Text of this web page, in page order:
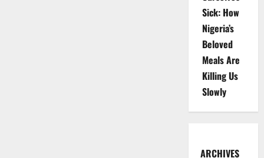
Sick: How
Nigeria’s
Beloved
Meals Are
Killing Us
Slowly
ARCHIVES